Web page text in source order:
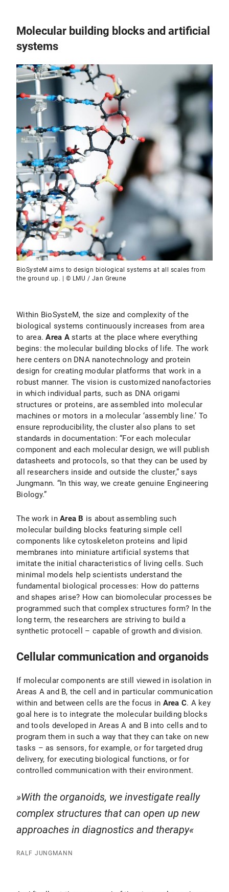
Molecular building blocks and artificial
systems
BioSysteM aims to design biological systems at all scales from
the ground up. | © LMU / Jan Greune
Within BioSysteM, the size and complexity of the
biological systems continuously increases from area
to area.Area Astarts at the place where everything
begins: the molecular building blocks of life. The work
here centers on DNA nanotechnology and protein
design for creating modular platforms that work in a
robust manner. The vision is customized nanofactories
in which individual parts, such as DNA origami
structures or proteins, are assembled into molecular
machines or motors in a molecular ‘assembly line.’ To
ensure reproducibility, the cluster also plans to set
standards in documentation: “For each molecular
component and each molecular design, we will publish
datasheets and protocols, so that they can be used by
all researchers inside and outside the cluster,” says
Jungmann. “In this way, we create genuine Engineering
Biology.”
The work in Area B is about assembling such
molecular building blocks featuring simple cell
components like cytoskeleton proteins and lipid
membranes into miniature artificial systems that
imitate the initial characteristics of living cells. Such
minimal models help scientists understand the
fundamental biological processes: How do patterns
and shapes arise? How can biomolecular processes be
programmed such that complex structures form? In the
long term, the researchers are striving to build a
synthetic protocell – capable of growth and division.
Cellular communication and organoids
If molecular components are still viewed in isolation in
Areas A and B, the cell and in particular communication
within and between cells are the focus in Area C. A key
goal here is to integrate the molecular building blocks
and tools developed in Areas A and B into cells and to
program them in such a way that they can take on new
tasks – as sensors, for example, or for targeted drug
delivery, for executing biological functions, or for
controlled communication with their environment.
With the organoids, we investigate really
complex structures that can open up new
approaches in diagnostics and therapy
RALF JUNGMANN